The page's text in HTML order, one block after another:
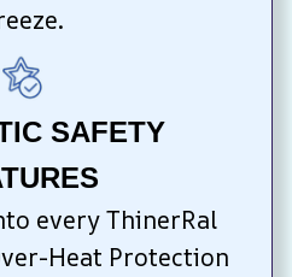
SAFETY
every ThinerRal
Heat Protection